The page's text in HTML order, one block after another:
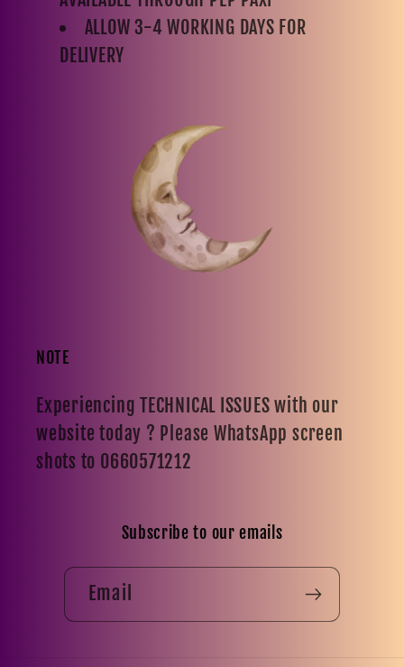
ALLOW 3-4 WORKING DAYS FOR
DELIVERY
NOTE
Experiencing TECHNICAL ISSUES with our
website today ? Please WhatsApp screen
shots to 0660571212
Subscribe to our emails
Email